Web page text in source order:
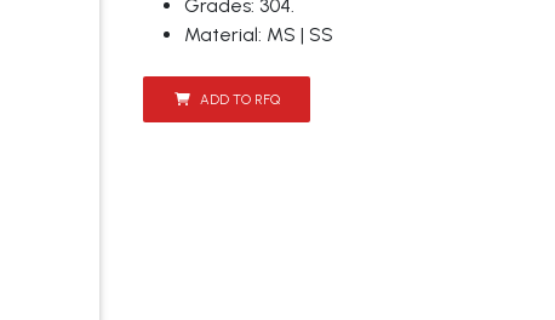
Grades: 304.
Material: MS | SS
ADD TO RFQ